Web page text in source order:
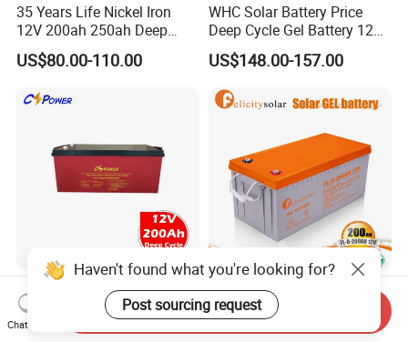
35 Years Life Nickel Iron
12V 200ah 250ah Deep
Cycle Nickel Iron Battery
Solar Battery for Solar
US$80.00-110.00
WHC Solar Battery Price
Deep Cycle Gel Battery 12V
200ah Lead Acid Battery
UPS Battery for Solar
Energy System
US$148.00-157.00
Cspower Deep Cycle Gel
Htl12-200 12V 200ah Solar
Battery with IEC 61427/IEC
Felicitysolar Gel Battery
200ah 12V Solar Power
Storage Battery
Haven't found what you're looking for?
Post sourcing request
Chat Now
Send Inquiry